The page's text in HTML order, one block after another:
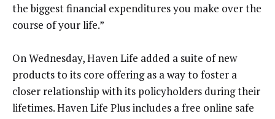
the biggest financial expenditures you make over the
course of your life.”
On Wednesday, Haven Life added a suite of new
products to its core offering as a way to foster a
closer relationship with its policyholders during their
lifetimes. Haven Life Plus includes a free online safe